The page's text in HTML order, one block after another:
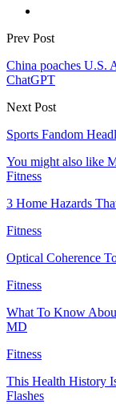
Prev Post
China poaches U.S.
ChatGPT
Next Post
Sports Fandom
You might also like
Fitness
3 Home Hazards
Fitness
Optical Coherence
Fitness
What To Know
MD
Fitness
This Health History
Flashes